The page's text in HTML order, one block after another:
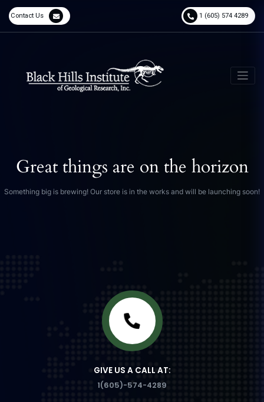
Contact Us 1 (605) 574 4289
Great things are on the horizon
Something big is brewing! Our store is in the works and will be launching soon!
GIVE US A CALL AT:
1(605)-574-4289